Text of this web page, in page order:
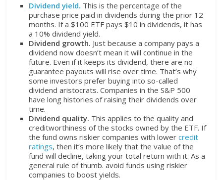
Dividend yield. This is the percentage of the
purchase price paid in dividends during the prior 12
months. If a $100 ETF pays $10 in dividends, it has
a 10% dividend yield.
Dividend growth. Just because a company pays a
dividend now doesn’t mean it will continue in the
future. Even if it keeps its dividend, there are no
guarantee payouts will rise over time. That’s why
some investors prefer buying into so-called
dividend aristocrats. Companies in the S&P 500
have long histories of raising their dividends over
time.
Dividend quality. This applies to the quality and
creditworthiness of the stocks owned by the ETF. If
the fund owns riskier companies with lowercredit
ratings, then it’s more likely that the value of the
fund will decline, taking your total return with it. As a
general rule of thumb. avoid funds using riskier
companies to boost yields.